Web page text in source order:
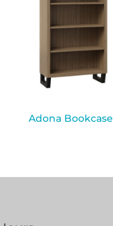
Adona Bookcase